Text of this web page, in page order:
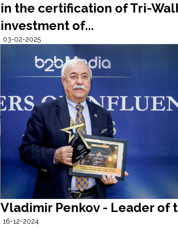
in the certification of Tri-
investment of...
03-02-2025
Vladimir Penkov - Leader of
16-12-2024